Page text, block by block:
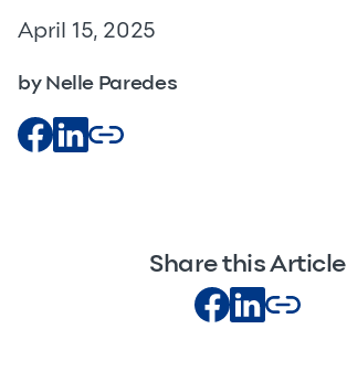
April 15, 2025
by Nelle Paredes
Share this Article